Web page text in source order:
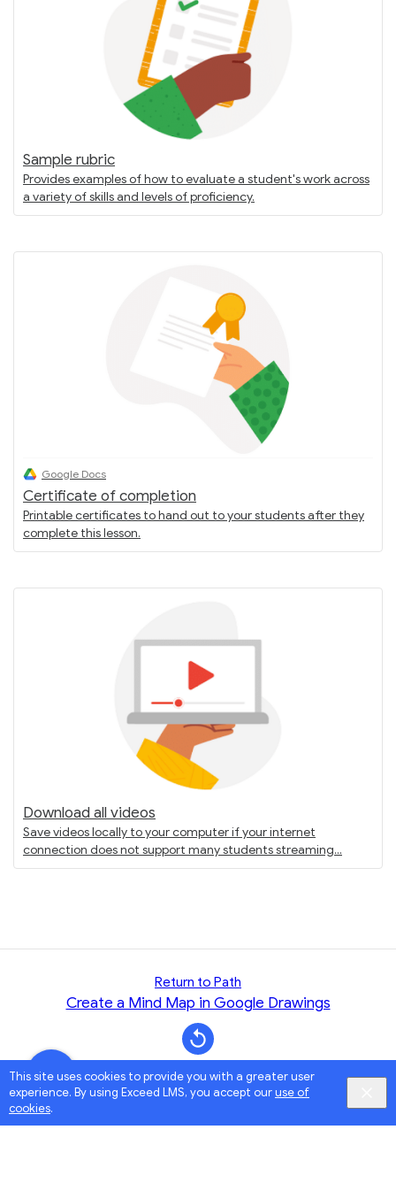
This site uses cookies to provide you with a greater user
experience. By using Exceed LMS, you accept ouruse of
cookies.
Sample rubric
Provides examples of how to evaluate a student's work across
a variety of skills and levels of proficiency.
Google Docs
Certificate of completion
Printable certificates to hand out to your students after they
complete this lesson.
Download all videos
Save videos locally to your computer if your internet
connection does not support many students streaming
Return to Path
Create a Mind Map in Google Drawings